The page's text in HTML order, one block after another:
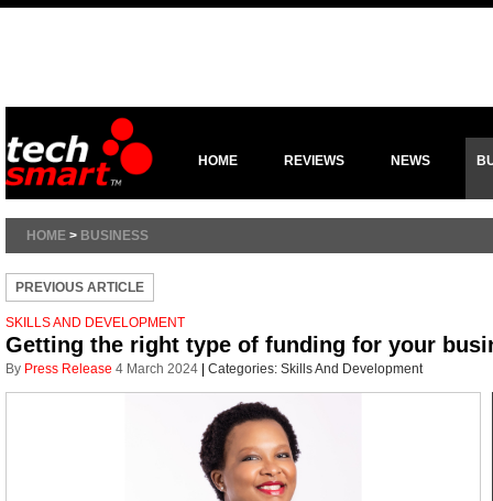
HOME REVIEWS NEWS
HOME > BUSINESS
PREVIOUS ARTICLE
SKILLS AND DEVELOPMENT
Getting the right type of funding for your
By Press Release 4 March 2024 Categories: Skills And Development